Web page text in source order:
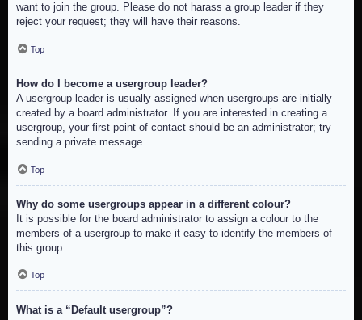
want to join the group. Please do not harass a group leader if they
reject your request; they will have their reasons.
Top
How do I become a usergroup leader?
A usergroup leader is usually assigned when usergroups are initially
created by a board administrator. If you are interested in creating a
usergroup, your first point of contact should be an administrator; try
sending a private message.
Top
Why do some usergroups appear in a different colour?
It is possible for the board administrator to assign a colour to the
members of a usergroup to make it easy to identify the members of
this group.
Top
What is a “Default usergroup”?